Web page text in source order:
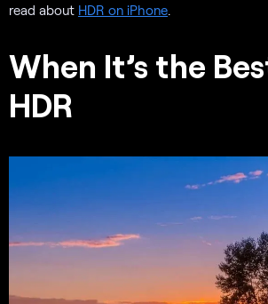
read about HDR on iPhone.
When It’s the
HDR